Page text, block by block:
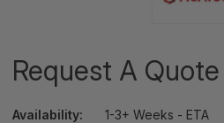
Request A Quote
Availability: 1-3+ Weeks - ETA